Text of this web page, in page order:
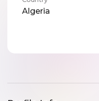
Algeria